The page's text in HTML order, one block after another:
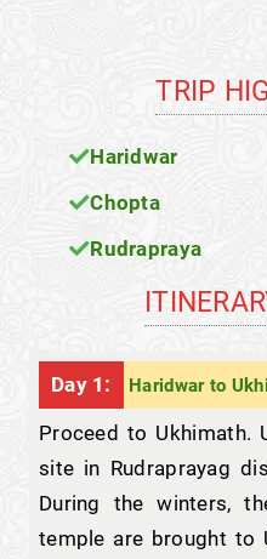
TRIP
Haridwar
Chopta
Rudrapraya
Day 1: Haridwar to
Proceed to Ukhimath.
site in Rudraprayag
During the winters,
temple are brought to